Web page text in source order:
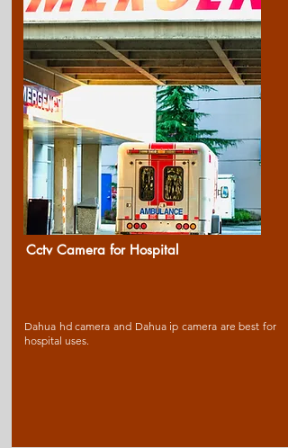
Cctv Camera for Hospital
Dahua hd camera and Dahua ip camera are best for
hospital uses.